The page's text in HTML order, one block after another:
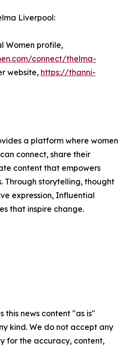
Liverpool:
Women profile,
connect/thelma-
website, https://thanni-
a platform where women
connect, share their
content that empowers
Through storytelling, thought
expression, Influential
that inspire change.
this news content "as is"
kind. We do not accept any
for the accuracy, content,